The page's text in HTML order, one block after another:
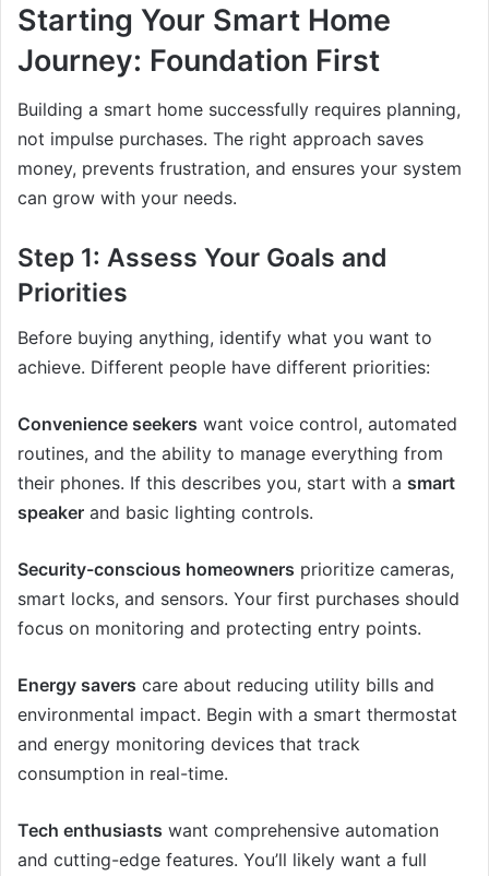
Starting Your Smart Home
Journey: Foundation First
Building a smart home successfully requires planning,
not impulse purchases. The right approach saves
money, prevents frustration, and ensures your system
can grow with your needs.
Step 1: Assess Your Goals and
Priorities
Before buying anything, identify what you want to
achieve. Different people have different priorities:
Convenience seekers want voice control, automated
routines, and the ability to manage everything from
their phones. If this describes you, start with a smart
speaker and basic lighting controls.
Security-conscious homeowners prioritize cameras,
smart locks, and sensors. Your first purchases should
focus on monitoring and protecting entry points.
Energy savers care about reducing utility bills and
environmental impact. Begin with a smart thermostat
and energy monitoring devices that track
consumption in real-time.
Tech enthusiasts want comprehensive automation
and cutting-edge features. You’ll likely want a full